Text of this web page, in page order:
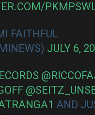
FAITHFUL
JULY 6,
AND